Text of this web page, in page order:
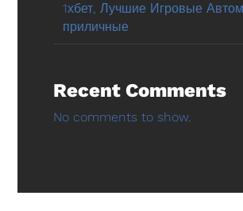
1хбет, Лучшие Игровые
приличные
Recent Comments
No comments to show.